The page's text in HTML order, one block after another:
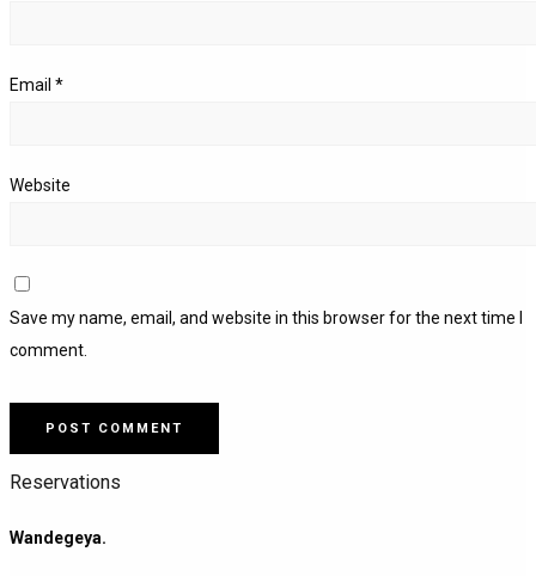
Email *
Website
Save my name, email, and website in this browser for the next time I
comment.
Reservations
Wandegeya.